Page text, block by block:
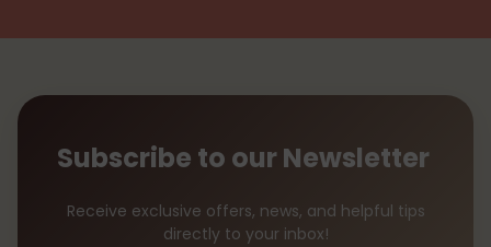
Subscribe to our Newsletter
Receive exclusive offers, news, and helpful tips
directly to your inbox!